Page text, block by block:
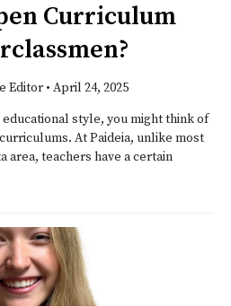
Curriculum
Editor• April 24, 2025
educational style, you might think of
At Paideia, unlike most
area, teachers have a certain